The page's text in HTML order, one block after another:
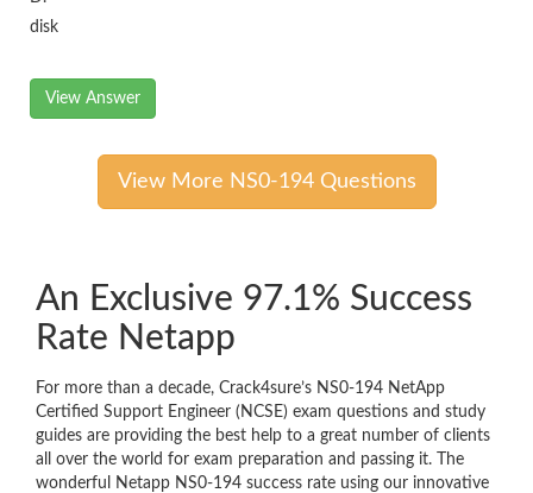
disk
View Answer
View More NS0-194 Questions
An Exclusive 97.1% Success
Rate Netapp
For more than a decade, Crack4sure’s NS0-194 NetApp
Certified Support Engineer (NCSE) exam questions and study
guides are providing the best help to a great number of clients
all over the world for exam preparation and passing it. The
wonderful Netapp NS0-194 success rate using our innovative